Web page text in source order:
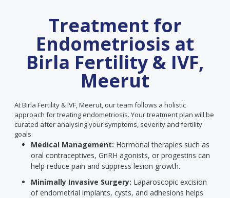
Treatment for
Endometriosis at
Birla Fertility & IVF,
Meerut
At Birla Fertility & IVF, Meerut, our team follows a holistic
approach for treating endometriosis. Your treatment plan will be
curated after analysing your symptoms, severity and fertility
goals.
Medical Management: Hormonal therapies such as
oral contraceptives, GnRH agonists, or progestins can
help reduce pain and suppress lesion growth.
Minimally Invasive Surgery: Laparoscopic excision
of endometrial implants, cysts, and adhesions helps